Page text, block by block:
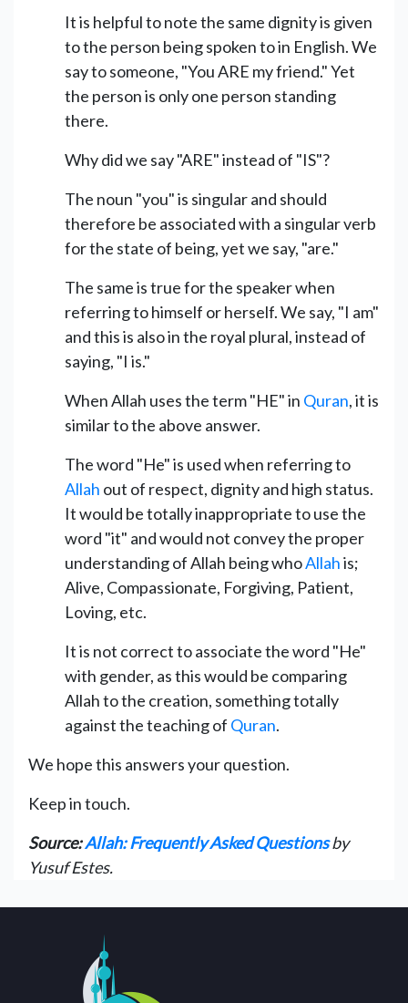
It is helpful to note the same dignity is given
to the person being spoken to in English. We
say to someone, "You ARE my friend." Yet
the person is only one person standing
there.
Why did we say "ARE" instead of "IS"?
The noun "you" is singular and should
therefore be associated with a singular verb
for the state of being, yet we say, "are."
The same is true for the speaker when
referring to himself or herself. We say, "I am"
and this is also in the royal plural, instead of
saying, "I is."
When Allah uses the term "HE" in Quran, it is
similar to the above answer.
The word "He" is used when referring to
Allah out of respect, dignity and high status.
It would be totally inappropriate to use the
word "it" and would not convey the proper
understanding of Allah being whoAllahis;
Alive, Compassionate, Forgiving, Patient,
Loving, etc.
It is not correct to associate the word "He"
with gender, as this would be comparing
Allah to the creation, something totally
against the teaching of Quran.
We hope this answers your question.
Keep in touch.
Source:Allah: Frequently Asked Questionsby
Yusuf Estes.